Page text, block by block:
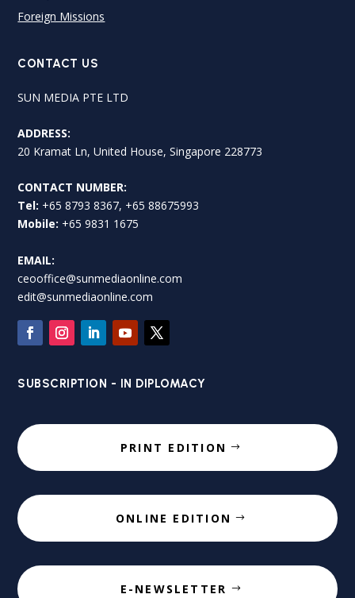
Foreign Missions
CONTACT US
SUN MEDIA PTE LTD
ADDRESS:
20 Kramat Ln, United House, Singapore 228773
CONTACT NUMBER:
Tel: +65 8793 8367, +65 88675993
Mobile: +65 9831 1675
EMAIL:
ceooffice@sunmediaonline.com
edit@sunmediaonline.com
SUBSCRIPTION - IN DIPLOMACY
PRINT EDITION
ONLINE EDITION
E-NEWSLETTER